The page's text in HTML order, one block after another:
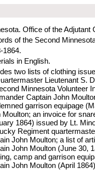
Office of the Adjutant
of the Second
1864.
in English.
two lists of clothing
Lieutenant S.
Minnesota Volunteer
Captain John
garrison equipage
Moulton; an invoice for
1864) issued by Lt.
Regiment
John Moulton; a list of
John Moulton (June 30,
camp and garrison
John Moulton (April